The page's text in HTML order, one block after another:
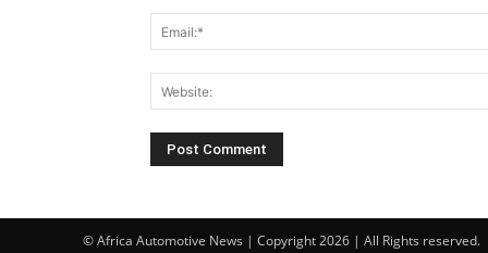
© Africa Automotive News | Copyright 2026 | All Rights reserved.